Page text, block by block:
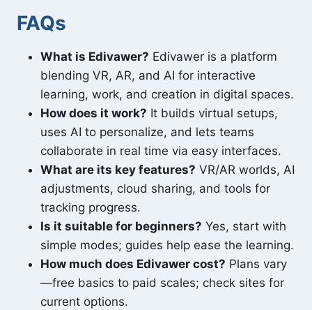
FAQs
What is Edivawer? Edivawer is a platform
blending VR, AR, and AI for interactive
learning, work, and creation in digital spaces.
How does it work? It builds virtual setups,
uses AI to personalize, and lets teams
collaborate in real time via easy interfaces.
What are its key features? VR/AR worlds, AI
adjustments, cloud sharing, and tools for
tracking progress.
Is it suitable for beginners? Yes, start with
simple modes; guides help ease the learning.
How much does Edivawer cost? Plans vary
—free basics to paid scales; check sites for
current options.